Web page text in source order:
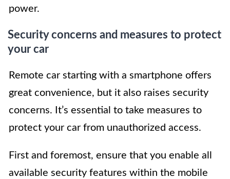
power.
Security concerns and measures to protect
your car
Remote car starting with a smartphone offers
great convenience, but it also raises security
concerns. It’s essential to take measures to
protect your car from unauthorized access.
First and foremost, ensure that you enable all
available security features within the mobile